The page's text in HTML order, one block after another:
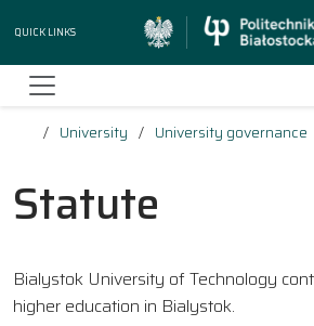
Quick Links
University University governance
Statute
Bialystok University of Technology
higher education in Bialystok.